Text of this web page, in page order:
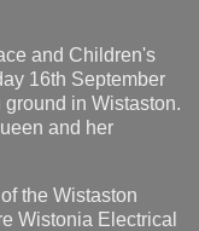
and Children's
16th September
in Wistaston.
and her
the Wistaston
Wistonia Electrical